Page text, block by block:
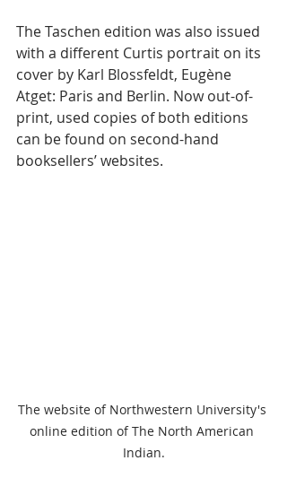
The Taschen edition was also issued
with a different Curtis portrait on its
cover by Karl Blossfeldt, Eugène
Atget: Paris and Berlin. Now out-of-
print, used copies of both editions
can be found on second-hand
booksellers’ websites.
The website of Northwestern University's
online edition of The North American
Indian.